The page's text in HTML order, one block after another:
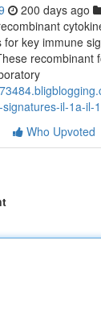
200 days ago
key immune
recombinant
il-1a-il-
Who Upvoted